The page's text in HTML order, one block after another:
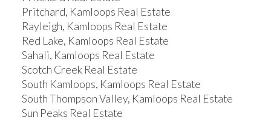
Pritchard, Kamloops Real Estate
Rayleigh, Kamloops Real Estate
Red Lake, Kamloops Real Estate
Sahali, Kamloops Real Estate
Scotch Creek Real Estate
South Kamloops, Kamloops Real Estate
South Thompson Valley, Kamloops Real Estate
Sun Peaks Real Estate